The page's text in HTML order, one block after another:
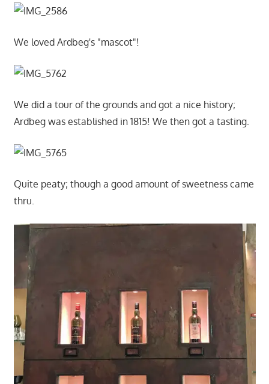
We loved Ardbeg's "mascot"!
We did a tour of the grounds and got a nice history;
Ardbeg was established in 1815! We then got a tasting.
Quite peaty; though a good amount of sweetness came
thru.